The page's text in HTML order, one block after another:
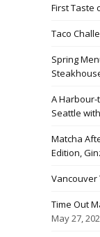
First Taste
Taco
Spring
A
Seattle
Matcha
Edition,
Vancouver
Time Out
May 27,